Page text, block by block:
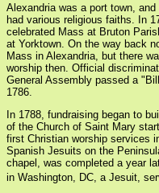
Alexandria was a port town,
had various religious faiths. In
celebrated Mass at Bruton
at Yorktown. On the way back
Mass in Alexandria, but there
worship then. Official
General Assembly passed a
1786.
In 1788, fundraising began to
of the Church of Saint Mary
first Christian worship services
Spanish Jesuits on the
chapel, was completed a year
in Washington, DC, a Jesuit,